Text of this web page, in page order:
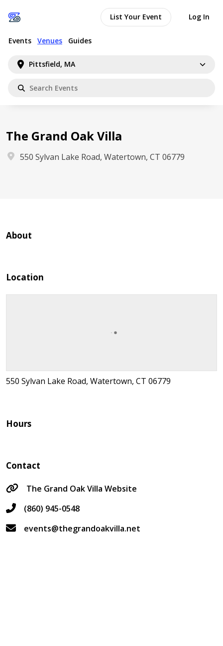
Pittsfield, MA
Events Venues Guides
List Your Event Log In
The Grand Oak Villa
550 Sylvan Lake Road, Watertown, CT 06779
About
Location
550 Sylvan Lake Road, Watertown, CT 06779
Hours
Contact
The Grand Oak Villa Website
(860) 945-0548
events@thegrandoakvilla.net